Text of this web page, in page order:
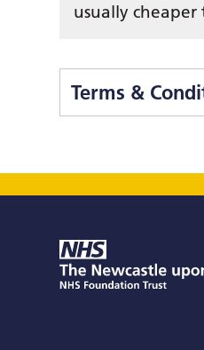
usually
Terms &